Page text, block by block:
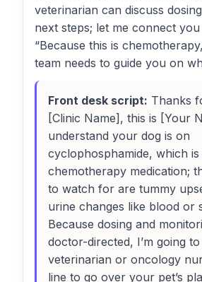
veterinarian can discuss
next steps; let me connect you
“Because this is
team needs to guide you on
Front desk script: Thanks
[Clinic Name], this is [Your
understand your dog is on
cyclophosphamide, which is
chemotherapy medication;
to watch for are tummy
urine changes like blood or
Because dosing and
doctor-directed, I’m going
veterinarian or oncology
line to go over your pet’s